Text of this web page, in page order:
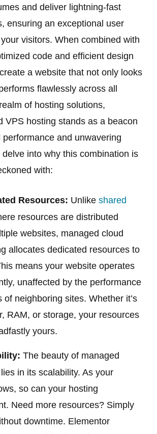
and deliver lightning-fast
ensuring an exceptional user
visitors. When combined with
code and efficient design
a website that not only looks
flawlessly across all
of hosting solutions,
VPS hosting stands as a beacon
and unwavering
delve into why this combination is
with:
Resources: Unlikeshared
resources are distributed
websites, managed cloud
allocates dedicated resources to
means your website operates
unaffected by the performance
of neighboring sites. Whether it’s
RAM, or storage, your resources
yours.
The beauty of managed
in its scalability. As your
so can your hosting
Need more resources? Simply
downtime. Elementor